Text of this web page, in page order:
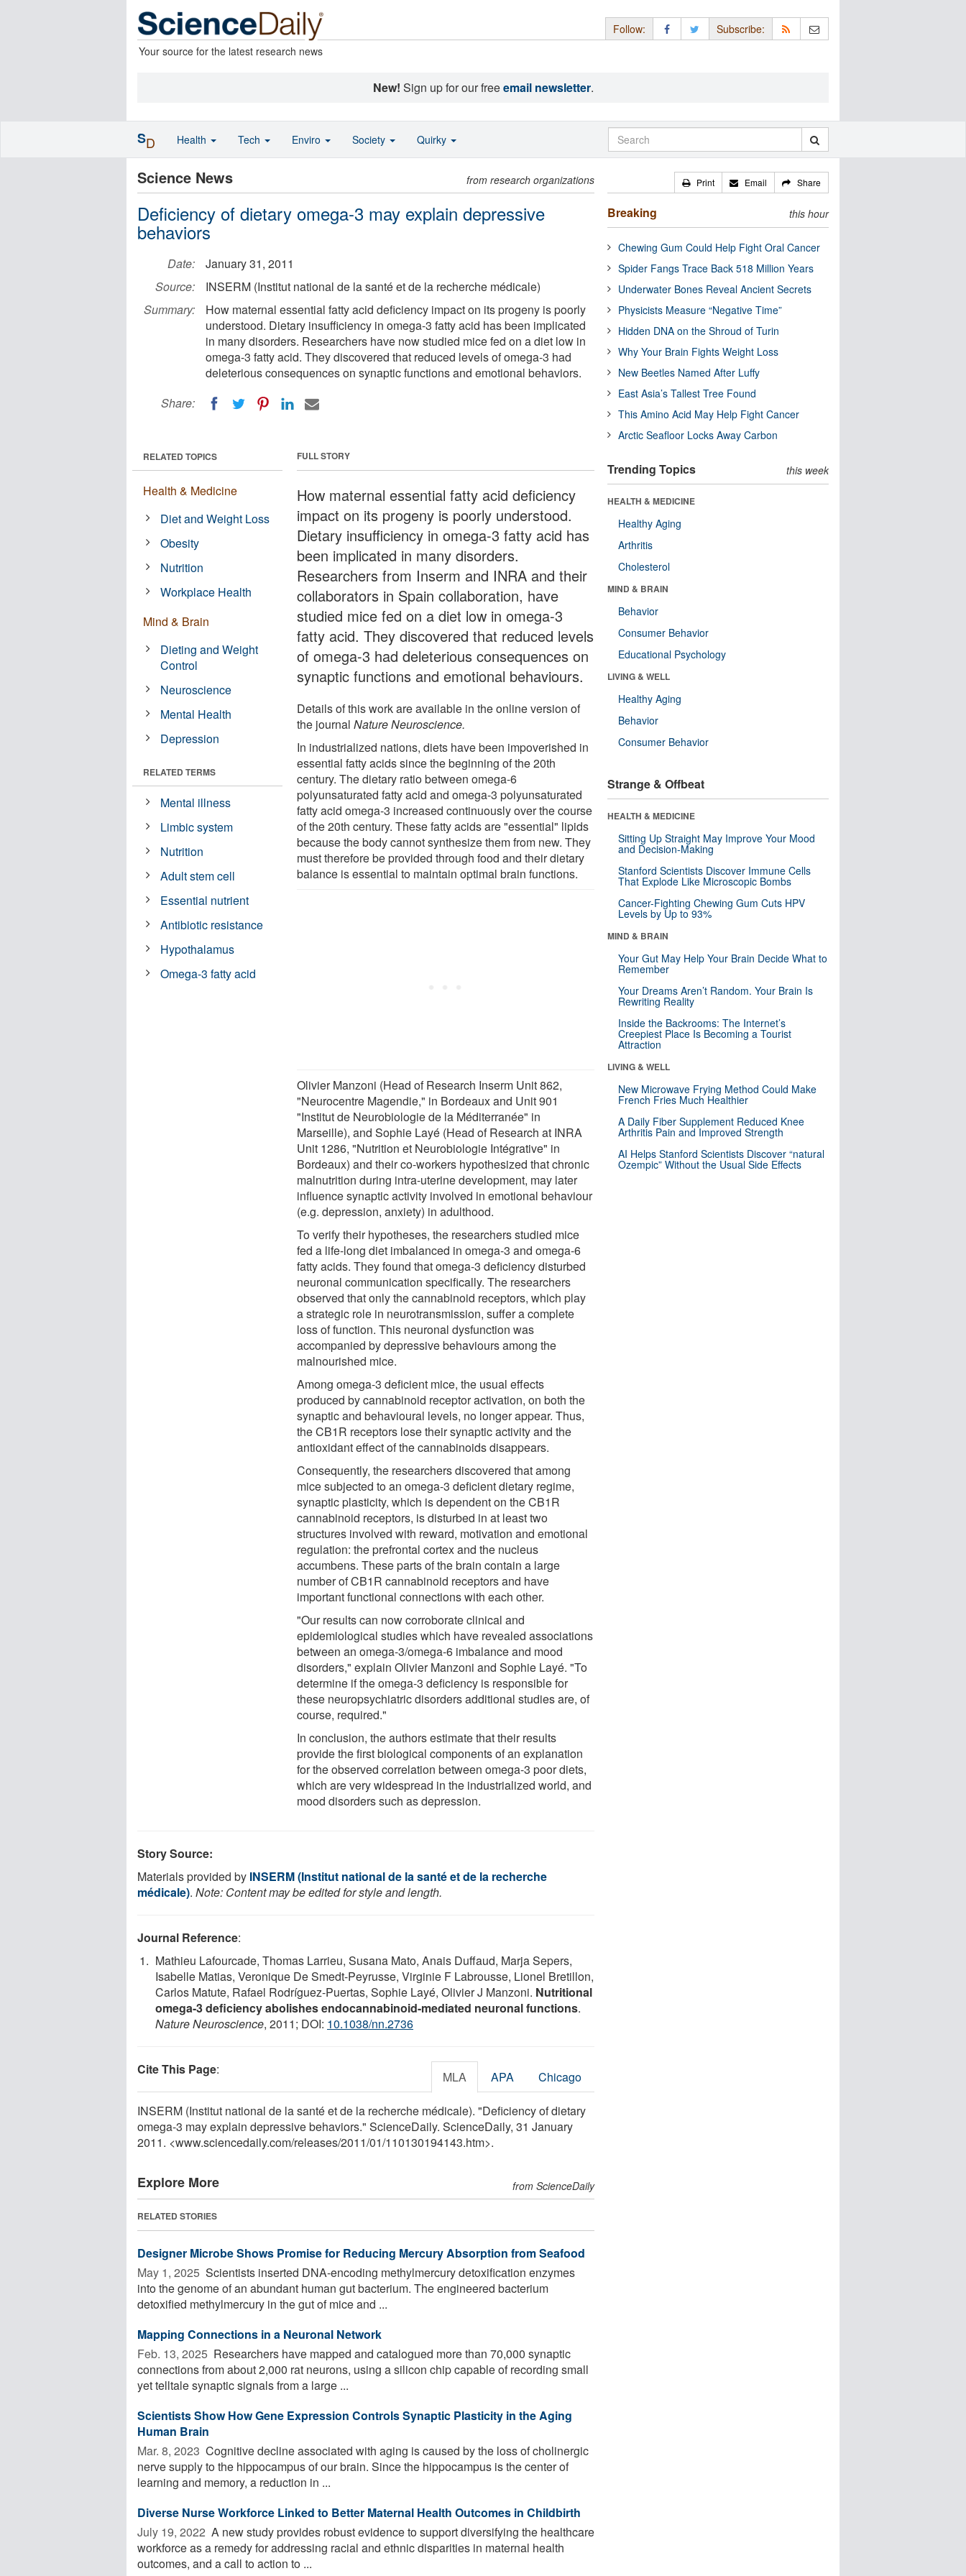
Your source for the latest research news
Follow: Subscribe:
New! Sign up for our freeemail newsletter.
Science News from research organizations
Deficiency of dietary omega-3 may explain depressive
behaviors
Date:
January 31, 2011
Source:
INSERM (Institut national de la santé et de la recherche médicale)
Summary:
How maternal essential fatty acid deficiency impact on its progeny is poorly
understood. Dietary insufficiency in omega-3 fatty acid has been implicated
in many disorders. Researchers have now studied mice fed on a diet low in
omega-3 fatty acid. They discovered that reduced levels of omega-3 had
deleterious consequences on synaptic functions and emotional behaviors.
Share:
FULL STORY
How maternal essential fatty acid deficiency
impact on its progeny is poorly understood.
Dietary insufficiency in omega-3 fatty acid has
been implicated in many disorders.
Researchers from Inserm and INRA and their
collaborators in Spain collaboration, have
studied mice fed on a diet low in omega-3
fatty acid. They discovered that reduced levels
of omega-3 had deleterious consequences on
synaptic functions and emotional behaviours.
Details of this work are available in the online version of
the journalNature Neuroscience.
In industrialized nations, diets have been impoverished in
essential fatty acids since the beginning of the 20th
century. The dietary ratio between omega-6
polyunsaturated fatty acid and omega-3 polyunsaturated
fatty acid omega-3 increased continuously over the course
of the 20th century. These fatty acids are "essential" lipids
because the body cannot synthesize them from new. They
must therefore be provided through food and their dietary
balance is essential to maintain optimal brain functions.
Olivier Manzoni (Head of Research Inserm Unit 862,
"Neurocentre Magendie," in Bordeaux and Unit 901
"Institut de Neurobiologie de la Méditerranée" in
Marseille), and Sophie Layé (Head of Research at INRA
Unit 1286, "Nutrition et Neurobiologie Intégrative" in
Bordeaux) and their co-workers hypothesized that chronic
malnutrition during intra-uterine development, may later
influence synaptic activity involved in emotional behaviour
(e.g. depression, anxiety) in adulthood.
To verify their hypotheses, the researchers studied mice
fed a life-long diet imbalanced in omega-3 and omega-6
fatty acids. They found that omega-3 deficiency disturbed
neuronal communication specifically. The researchers
observed that only the cannabinoid receptors, which play
a strategic role in neurotransmission, suffer a complete
loss of function. This neuronal dysfunction was
accompanied by depressive behaviours among the
malnourished mice.
Among omega-3 deficient mice, the usual effects
produced by cannabinoid receptor activation, on both the
synaptic and behavioural levels, no longer appear. Thus,
the CB1R receptors lose their synaptic activity and the
antioxidant effect of the cannabinoids disappears.
Consequently, the researchers discovered that among
mice subjected to an omega-3 deficient dietary regime,
synaptic plasticity, which is dependent on the CB1R
cannabinoid receptors, is disturbed in at least two
structures involved with reward, motivation and emotional
regulation: the prefrontal cortex and the nucleus
accumbens. These parts of the brain contain a large
number of CB1R cannabinoid receptors and have
important functional connections with each other.
"Our results can now corroborate clinical and
epidemiological studies which have revealed associations
between an omega-3/omega-6 imbalance and mood
disorders," explain Olivier Manzoni and Sophie Layé. "To
determine if the omega-3 deficiency is responsible for
these neuropsychiatric disorders additional studies are, of
course, required."
In conclusion, the authors estimate that their results
provide the first biological components of an explanation
for the observed correlation between omega-3 poor diets,
which are very widespread in the industrialized world, and
mood disorders such as depression.
RELATED TOPICS
Health & Medicine
Diet and Weight Loss
Obesity
Nutrition
Workplace Health
Mind & Brain
Dieting and Weight
Control
Neuroscience
Mental Health
Depression
RELATED TERMS
Mental illness
Limbic system
Nutrition
Adult stem cell
Essential nutrient
Antibiotic resistance
Hypothalamus
Omega-3 fatty acid
Story Source:
Materials provided by INSERM (Institut national de la santé et de la recherche
médicale). Note: Content may be edited for style and length.
Journal Reference:
Mathieu Lafourcade, Thomas Larrieu, Susana Mato, Anais Duffaud, Marja Sepers,
Isabelle Matias, Veronique De Smedt-Peyrusse, Virginie F Labrousse, Lionel Bretillon,
Carlos Matute, Rafael Rodríguez-Puertas, Sophie Layé, Olivier J Manzoni. Nutritional
omega-3 deficiency abolishes endocannabinoid-mediated neuronal functions.
Nature Neuroscience, 2011; DOI: 10.1038/nn.2736
Cite This Page: MLA APA Chicago
INSERM (Institut national de la santé et de la recherche médicale). "Deficiency of dietary
omega-3 may explain depressive behaviors." ScienceDaily. ScienceDaily, 31 January
2011. <www.sciencedaily.com/releases/2011/01/110130194143.htm>.
Explore More from ScienceDaily
RELATED STORIES
Designer Microbe Shows Promise for Reducing Mercury Absorption from Seafood
May 1, 2025  Scientists inserted DNA-encoding methylmercury detoxification enzymes
into the genome of an abundant human gut bacterium. The engineered bacterium
detoxified methylmercury in the gut of mice and ...
Mapping Connections in a Neuronal Network
Feb. 13, 2025  Researchers have mapped and catalogued more than 70,000 synaptic
connections from about 2,000 rat neurons, using a silicon chip capable of recording small
yet telltale synaptic signals from a large ...
Scientists Show How Gene Expression Controls Synaptic Plasticity in the Aging
Human Brain
Mar. 8, 2023  Cognitive decline associated with aging is caused by the loss of cholinergic
nerve supply to the hippocampus of our brain. Since the hippocampus is the center of
learning and memory, a reduction in ...
Diverse Nurse Workforce Linked to Better Maternal Health Outcomes in Childbirth
July 19, 2022  A new study provides robust evidence to support diversifying the healthcare
workforce as a remedy for addressing racial and ethnic disparities in maternal health
outcomes, and a call to action to ...
Print Email Share
Breaking this hour
Chewing Gum Could Help Fight Oral Cancer
Spider Fangs Trace Back 518 Million Years
Underwater Bones Reveal Ancient Secrets
Physicists Measure “Negative Time”
Hidden DNA on the Shroud of Turin
Why Your Brain Fights Weight Loss
New Beetles Named After Luffy
East Asia’s Tallest Tree Found
This Amino Acid May Help Fight Cancer
Arctic Seafloor Locks Away Carbon
Trending Topics this week
HEALTH & MEDICINE
Healthy Aging
Arthritis
Cholesterol
MIND & BRAIN
Behavior
Consumer Behavior
Educational Psychology
LIVING & WELL
Healthy Aging
Behavior
Consumer Behavior
Strange & Offbeat
HEALTH & MEDICINE
Sitting Up Straight May Improve Your Mood
and Decision-Making
Stanford Scientists Discover Immune Cells
That Explode Like Microscopic Bombs
Cancer-Fighting Chewing Gum Cuts HPV
Levels by Up to 93%
MIND & BRAIN
Your Gut May Help Your Brain Decide What to
Remember
Your Dreams Aren’t Random. Your Brain Is
Rewriting Reality
Inside the Backrooms: The Internet’s
Creepiest Place Is Becoming a Tourist
Attraction
LIVING & WELL
New Microwave Frying Method Could Make
French Fries Much Healthier
A Daily Fiber Supplement Reduced Knee
Arthritis Pain and Improved Strength
AI Helps Stanford Scientists Discover “natural
Ozempic” Without the Usual Side Effects
SD Health Tech Enviro Society Quirky